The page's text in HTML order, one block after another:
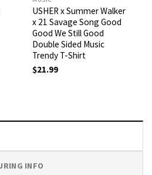
USHER x Summer Walker
x 21 Savage Song Good
Good We Still Good
Double Sided Music
Trendy T-Shirt
$21.99
INFO